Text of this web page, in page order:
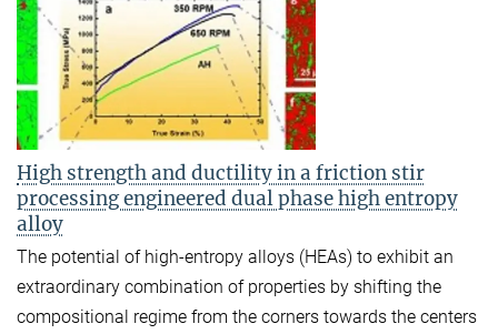
High strength and ductility in a friction stir
processing engineered dual phase high entropy
alloy
The potential of high-entropy alloys (HEAs) to exhibit an
extraordinary combination of properties by shifting the
compositional regime from the corners towards the centers